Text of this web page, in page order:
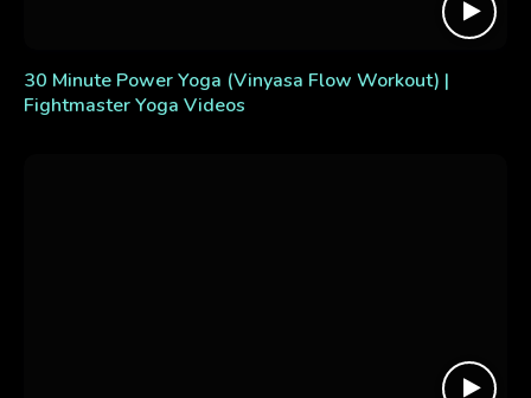
30 Minute Power Yoga (Vinyasa Flow Workout) |
Fightmaster Yoga Videos